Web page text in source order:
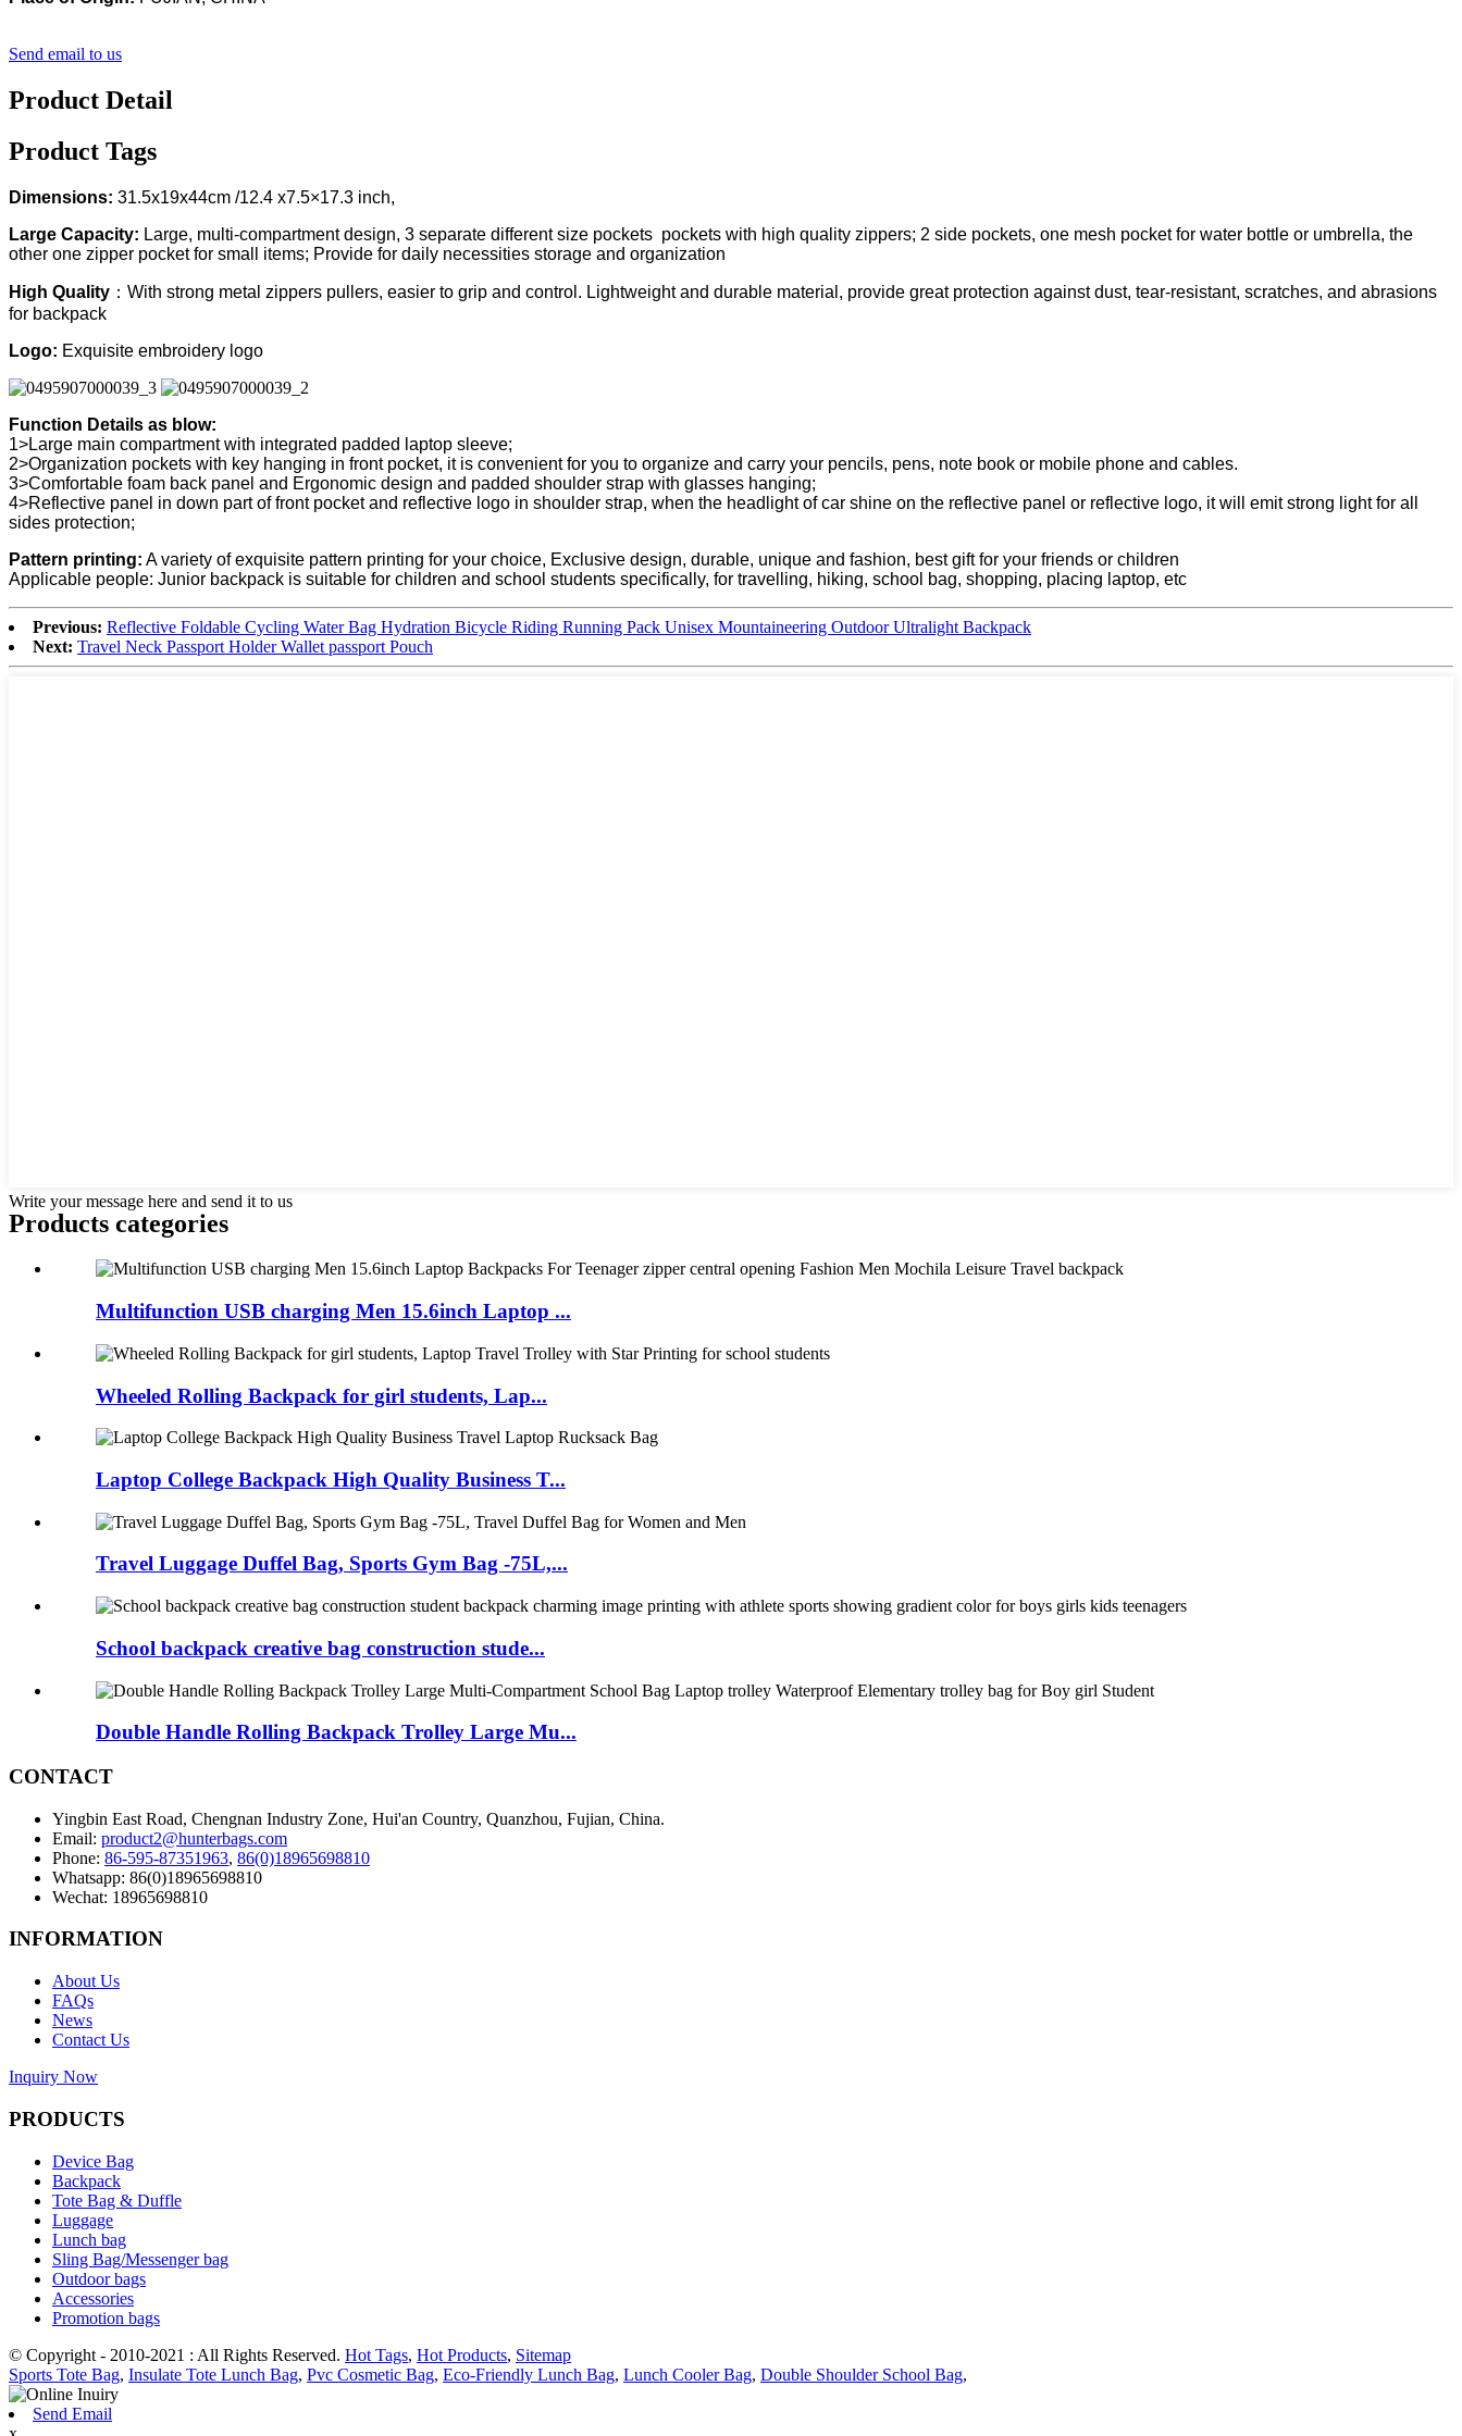
Send email to us
Product Detail
Product Tags
Dimensions: 31.5x19x44cm /12.4 x7.5×17.3 inch,
Large Capacity: Large, multi-compartment design, 3 separate different size pockets pockets with high quality zippers; 2 side pockets, one mesh pocket for water bottle or umbrella, the
other one zipper pocket for small items; Provide for daily necessities storage and organization
High Quality ：With strong metal zippers pullers, easier to grip and control. Lightweight and durable material, provide great protection against dust, tear-resistant, scratches, and abrasions
for backpack
Logo: Exquisite embroidery logo
Function Details as blow:
1>Large main compartment with integrated padded laptop sleeve;
2>Organization pockets with key hanging in front pocket, it is convenient for you to organize and carry your pencils, pens, note book or mobile phone and cables.
3>Comfortable foam back panel and Ergonomic design and padded shoulder strap with glasses hanging;
4>Reflective panel in down part of front pocket and reflective logo in shoulder strap, when the headlight of car shine on the reflective panel or reflective logo, it will emit strong light for all
sides protection;
Pattern printing: A variety of exquisite pattern printing for your choice, Exclusive design, durable, unique and fashion, best gift for your friends or children
Applicable people: Junior backpack is suitable for children and school students specifically, for travelling, hiking, school bag, shopping, placing laptop, etc
Previous: Reflective Foldable Cycling Water Bag Hydration Bicycle Riding Running Pack Unisex Mountaineering Outdoor Ultralight Backpack
Next: Travel Neck Passport Holder Wallet passport Pouch
Write your message here and send it to us
Products categories
Multifunction USB charging Men 15.6inch Laptop ...
Wheeled Rolling Backpack for girl students, Lap...
Laptop College Backpack High Quality Business T...
Travel Luggage Duffel Bag, Sports Gym Bag -75L,...
School backpack creative bag construction stude...
Double Handle Rolling Backpack Trolley Large Mu...
CONTACT
Yingbin East Road, Chengnan Industry Zone, Hui'an Country, Quanzhou, Fujian, China.
Email: product2@hunterbags.com
Phone: 86-595-87351963, 86(0)18965698810
Whatsapp: 86(0)18965698810
Wechat: 18965698810
INFORMATION
About Us
FAQs
News
Contact Us
Inquiry Now
PRODUCTS
Device Bag
Backpack
Tote Bag & Duffle
Luggage
Lunch bag
Sling Bag/Messenger bag
Outdoor bags
Accessories
Promotion bags
© Copyright - 2010-2021 : All Rights Reserved. Hot Tags, Hot Products, Sitemap
Sports Tote Bag, Insulate Tote Lunch Bag, Pvc Cosmetic Bag, Eco-Friendly Lunch Bag, Lunch Cooler Bag, Double Shoulder School Bag,
Send Email